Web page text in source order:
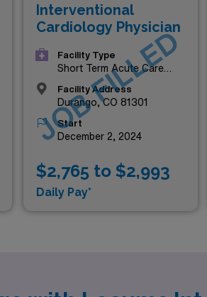
Interventional
Cardiology Physician
Facility Type
Short Term Acute Care
Hospital
Facility Address
Durango, CO 81301
Start
December 2, 2024
$2,765 to $2,993
Daily Pay*
JOB FILLED